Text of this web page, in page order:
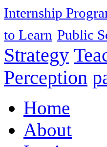
Internship
to Learn Public
Strategy
Perception
Home
About